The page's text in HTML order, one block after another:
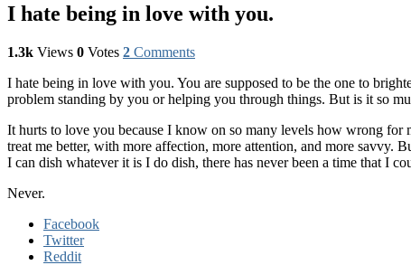
I hate being in love with you.
1.3k Views 0 Votes 2 Comments
I hate being in love with you. You are supposed to be the one to
problem standing by you or helping you through things. But is it so
It hurts to love you because I know on so many levels how wrong
treat me better, with more affection, more attention, and more
I can dish whatever it is I do dish, there has never been a time that I
Never.
Facebook
Twitter
Reddit